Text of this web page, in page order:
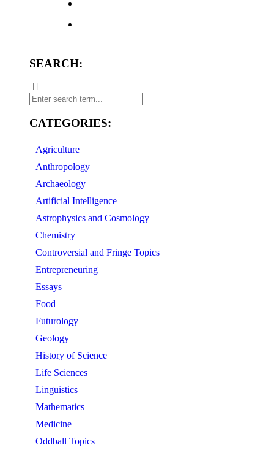
SEARCH:
CATEGORIES:
Agriculture
Anthropology
Archaeology
Artificial Intelligence
Astrophysics and Cosmology
Chemistry
Controversial and Fringe Topics
Entrepreneuring
Essays
Food
Futurology
Geology
History of Science
Life Sciences
Linguistics
Mathematics
Medicine
Oddball Topics